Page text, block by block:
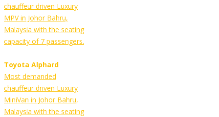
chauffeur driven Luxury
MPV in Johor Bahru,
Malaysia with the seating
capacity of 7 passengers.
Toyota Alphard
Most demanded
chauffeur driven Luxury
MiniVan in Johor Bahru,
Malaysia with the seating